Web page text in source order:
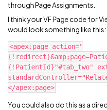
through Page Assignments.
I think your VF Page code for
would look something like this:
<apex:page action="
{!PatientId}"#tab_two"
You could also do this as a